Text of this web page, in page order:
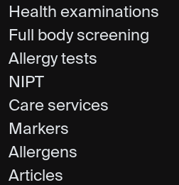
Health examinations
Full body screening
Allergy tests
NIPT
Care services
Markers
Allergens
Articles